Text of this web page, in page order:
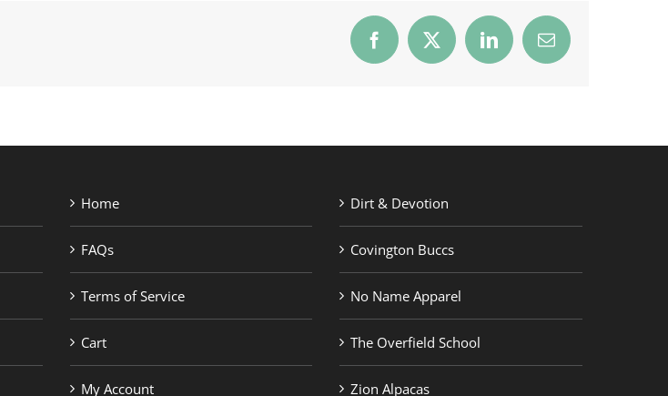
Facebook
X LinkedInEmail
Home
FAQs
Terms of Service
Cart
My Account
Dirt & Devotion
Covington Buccs
No Name Apparel
The Overfield School
Zion Alpacas